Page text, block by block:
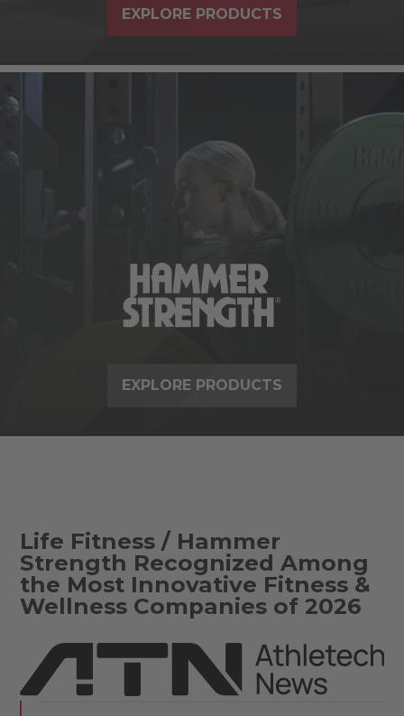
EXPLORE PRODUCTS
EXPLORE PRODUCTS
Life Fitness / Hammer
Strength Recognized Among
the Most Innovative Fitness &
Wellness Companies of 2026